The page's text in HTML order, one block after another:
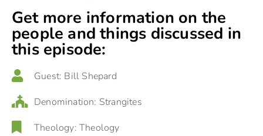
Get more information on the
people and things discussed in
this episode:
Guest: Bill Shepard
Denomination: Strangites
Theology: Theology